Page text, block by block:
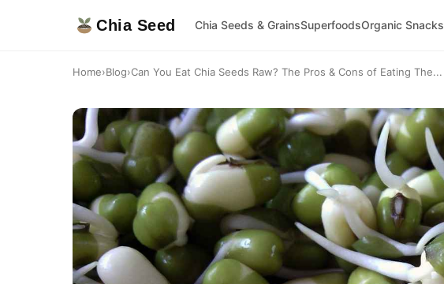
Chia Seed Chia Seeds & GrainsSuperfoodsOrganic Snacks
Home›Blog›Can You Eat Chia Seeds Raw? The Pros & Cons of Eating The...